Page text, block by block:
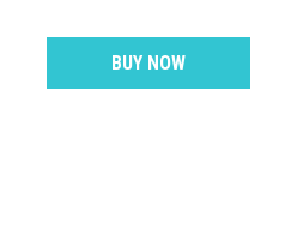
BUY NOW